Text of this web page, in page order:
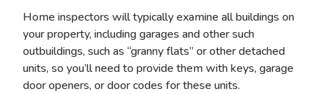
Home inspectors will typically examine all buildings on
your property, including garages and other such
outbuildings, such as “granny flats” or other detached
units, so you’ll need to provide them with keys, garage
door openers, or door codes for these units.